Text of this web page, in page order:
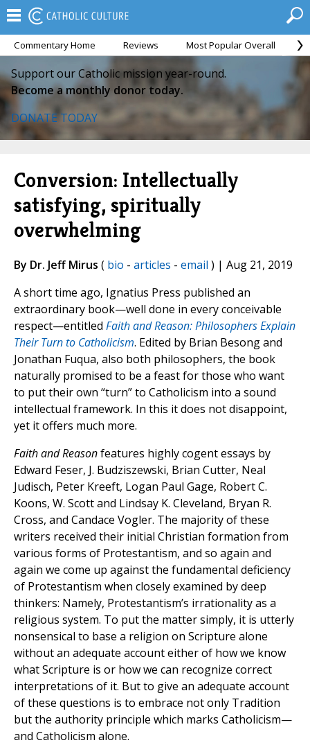
Commentary Home Reviews Most Popular Overall
Support our Catholic mission year-round.
Become a monthly donor today.
DONATE TODAY
Conversion: Intellectually
satisfying, spiritually
overwhelming
By Dr. Jeff Mirus ( bio - articles - email ) | Aug 21, 2019
A short time ago, Ignatius Press published an
extraordinary book—well done in every conceivable
respect—entitled Faith and Reason: Philosophers Explain
Their Turn to Catholicism. Edited by Brian Besong and
Jonathan Fuqua, also both philosophers, the book
naturally promised to be a feast for those who want
to put their own “turn” to Catholicism into a sound
intellectual framework. In this it does not disappoint,
yet it offers much more.
Faith and Reasonfeatures highly cogent essays by
Edward Feser, J. Budziszewski, Brian Cutter, Neal
Judisch, Peter Kreeft, Logan Paul Gage, Robert C.
Koons, W. Scott and Lindsay K. Cleveland, Bryan R.
Cross, and Candace Vogler. The majority of these
writers received their initial Christian formation from
various forms of Protestantism, and so again and
again we come up against the fundamental deficiency
of Protestantism when closely examined by deep
thinkers: Namely, Protestantism’s irrationality as a
religious system. To put the matter simply, it is utterly
nonsensical to base a religion on Scripture alone
without an adequate account either of how we know
what Scripture is or how we can recognize correct
interpretations of it. But to give an adequate account
of these questions is to embrace not only Tradition
but the authority principle which marks Catholicism—
and Catholicism alone.